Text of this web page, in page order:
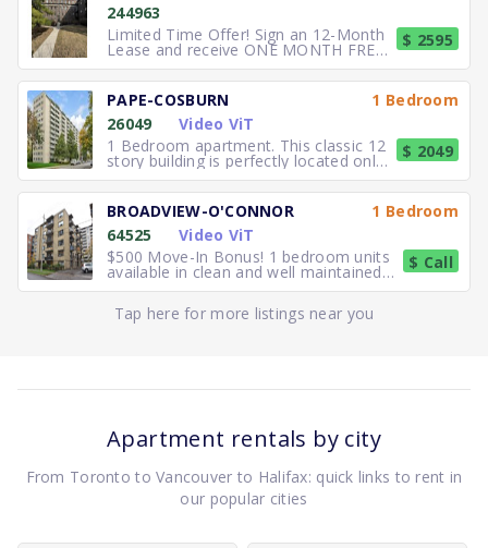
244963
Limited Time Offer! Sign an 12-Month
Lease and receive ONE MONTH FREE
RENT. Elegant, executive 2
$ 2595
PAPE-COSBURN
1 Bedroom
26049
Video ViT
1 Bedroom apartment. This classic 12
story building is perfectly located only
5 minutes away from
$ 2049
BROADVIEW-O'CONNOR
1 Bedroom
64525
Video ViT
$500 Move-In Bonus! 1 bedroom units
available in clean and well maintained
residence. Freshly paint
$ Call
Tap here for more listings near you
Apartment rentals by city
From Toronto to Vancouver to Halifax: quick links to rent in
our popular cities